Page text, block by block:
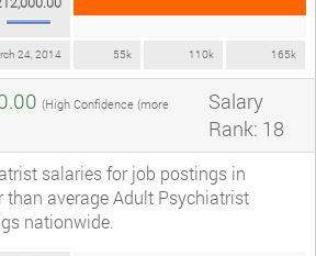
24, 2014 55k 110k 165k
(High Confidence (more
Salary
Rank: 18
salaries for job postings in
than average Adult Psychiatrist
nationwide.